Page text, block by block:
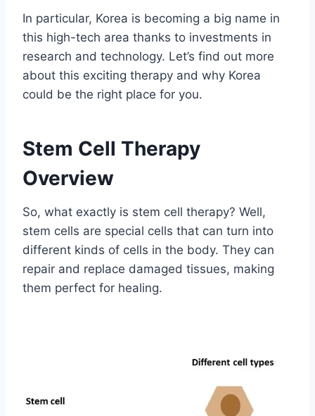
In particular, Korea is becoming a big name in
this high-tech area thanks to investments in
research and technology. Let’s find out more
about this exciting therapy and why Korea
could be the right place for you.
Stem Cell Therapy
Overview
So, what exactly is stem cell therapy? Well,
stem cells are special cells that can turn into
different kinds of cells in the body. They can
repair and replace damaged tissues, making
them perfect for healing.